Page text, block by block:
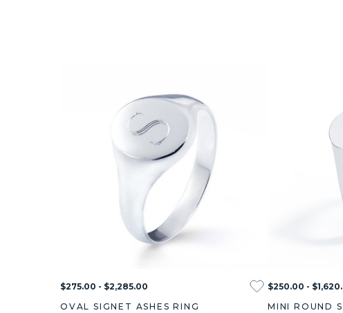
$275.00 - $2,285.00
OVAL SIGNET ASHES RING
$250.00 -
MINI ROUND